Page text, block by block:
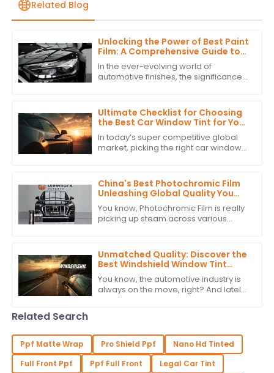
Related Blog
Unlocking the Power of Best Paint
Film: A Comprehensive Guide to
Technical Specifications and
Application Techniques
In the ever-evolving world of
automotive finishes, the significance
industry
Ultimate Checklist for Choosing
the Best Car Window Tint for Your
Global Procurement Needs
In today’s super competitive global
market, picking the right car window
China's Best Photochromic Film
Unleashing Global Quality You
Can Trust
You know, Photochromic Film is really
picking up steam across various
Unmatched Quality: Discover the
Best Windshield Window Tint
from China's Leading
Manufacturer
You know, the automotive industry is
always on the move, right? And lately,
Related Search
Ppf Matte Wrap Pro Shield Ppf
Nano Hd Tinted
Full Front Ppf
Ppf Full Front
Legal Car Tint